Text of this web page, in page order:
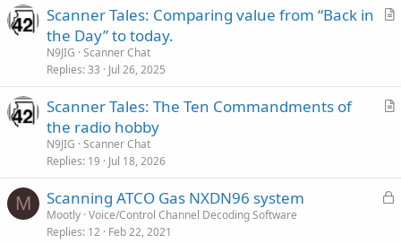
A
l
Scanner Tales: Comparing value from “Back in
the Day” to today.
N9JIG Scanner Chat
Replies 33 Jul 26, 2025
A
l
Scanner Tales: The Ten Commandments of
the radio hobby
N9JIG Scanner Chat
Replies 19 Jul 18, 2026
M
L
Scanning ATCO Gas NXDN96 system
Mootly Voice/Control Channel Decoding Software
Replies 12 Feb 22, 2021